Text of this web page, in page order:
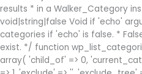
results * in a Walker_Category
void|string|false Void if 'echo'
categories if 'echo' is false. *
exist. */ function
array( 'child_of' => 0,